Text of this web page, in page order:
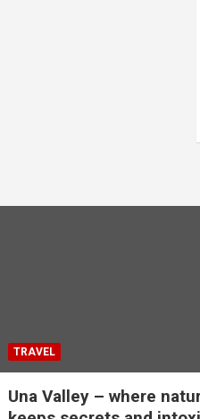
TRAVEL
Una Valley – where